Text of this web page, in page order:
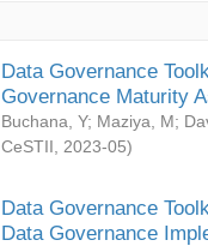
Data Governance
Governance Maturity
Buchana, Y; Maziya, M;
CeSTII
2023-05)
Data Governance
Data Governance